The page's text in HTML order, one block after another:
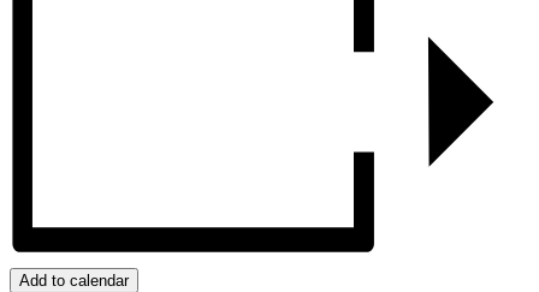
Add to calendar